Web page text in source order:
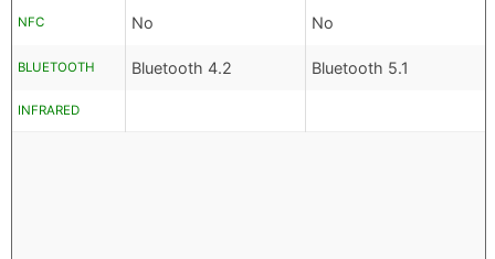
NFC No No
BLUETOOTH Bluetooth 4.2 Bluetooth 5.1
INFRARED